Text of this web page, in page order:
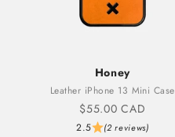
Honey
Leather iPhone 13 Mini Case
Sale price
$55.00 CAD
2.5 (2 reviews)